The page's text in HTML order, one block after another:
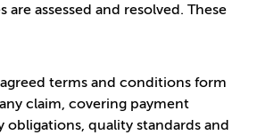
assessed and resolved. These
terms and conditions form
claim, covering payment
obligations, quality standards and